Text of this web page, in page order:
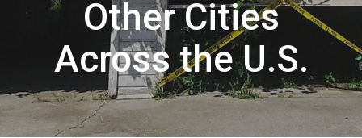
Other Cities
Across the U.S.